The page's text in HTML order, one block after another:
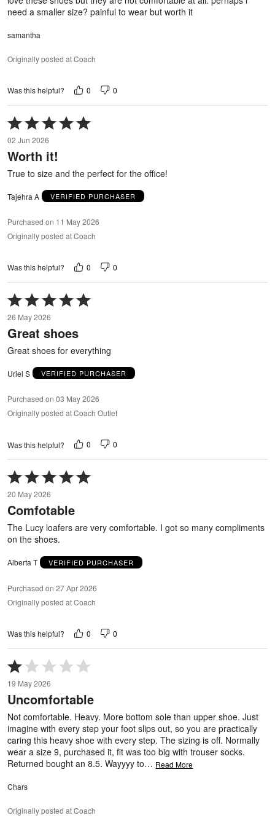
need a smaller size? painful to wear but worth it
samantha
Originally posted at Coach
Was this helpful? 0 0
Rated
5
out
of
02 Jun 2026
Worth it!
True to size and the perfect for the office!
Tajehra A VERIFIED PURCHASER
Purchased on 11 May 2026
Originally posted at Coach
Was this helpful? 0 0
Rated
5
out
of
26 May 2026
Great shoes
Great shoes for everything
Uriel S VERIFIED PURCHASER
Purchased on 03 May 2026
Originally posted at Coach Outlet
Was this helpful? 0 0
Rated
5
out
of
5
20 May 2026
Comfotable
The Lucy loafers are very comfortable. I got so many compliments
on the shoes.
Alberta T VERIFIED PURCHASER
Purchased on 27 Apr 2026
Originally posted at Coach
Was this helpful? 0 0
Rated
1
out
of
19 May 2026
Uncomfortable
Not comfortable. Heavy. More bottom sole than upper shoe. Just
imagine with every step your foot slips out, so you are practically
caring this heavy shoe with every step. The sizing is off. Normally
wear a size 9, purchased it, fit was too big with trouser socks.
Returned bought an 8.5. Wayyyy to… Read More
Chars
Originally posted at Coach